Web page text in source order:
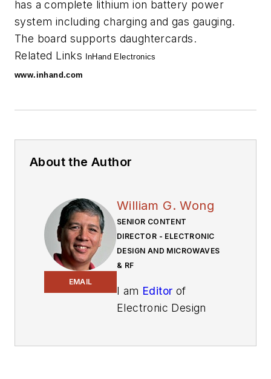
has a complete lithium ion battery power
system including charging and gas gauging.
The board supports daughtercards.
Related Links InHand Electronics
www.inhand.com
About the Author
EMAIL
William G. Wong
SENIOR CONTENT
DIRECTOR - ELECTRONIC
DESIGN AND MICROWAVES
& RF
I am Editor of
Electronic Design